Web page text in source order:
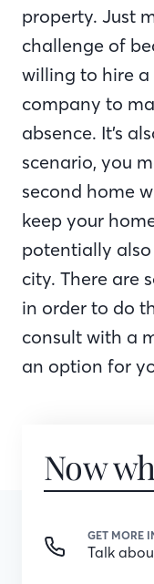
property. Just
challenge of
willing to hire
company to
absence. It’s
scenario, you
second home
keep your
potentially
city. There are
in order to do
consult with a
an option for
Now
GET MORE
Talk